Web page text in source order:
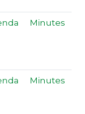
Minutes
Minutes